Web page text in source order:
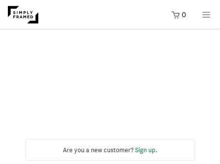
0
Are you a new customer?Sign up.